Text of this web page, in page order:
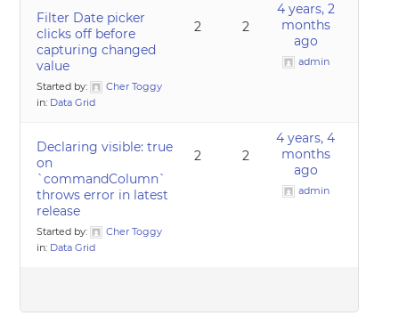
Filter Date picker
clicks off before
capturing changed
value
Started by:
Cher Toggy
in: Data Grid
2 2
4 years, 2
months
ago
admin
Declaring visible: true
on
`commandColumn`
throws error in latest
release
Started by:
Cher Toggy
in: Data Grid
2 2
4 years, 4
months
ago
admin